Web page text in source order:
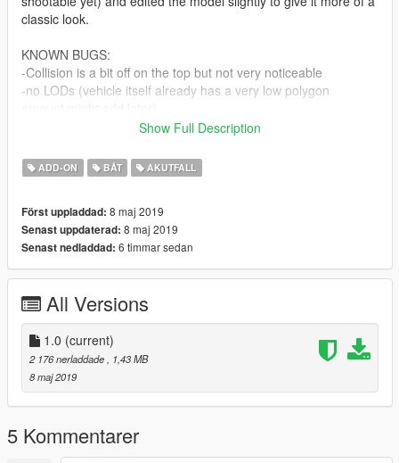
classic look.
KNOWN BUGS:
-Collision is a bit off on the top but not very noticeable
-no LODs (vehicle itself already has a very low polygon
-the thing on top isn't spinning because i had to attach it to
dummies.
-in the archive.
Show Full Description
ADD-ON BÅT AKUTFALL
Först uppladdad: 8 maj 2019
Senast uppdaterad: 8 maj 2019
Senast nedladdad: 6 timmar sedan
All Versions
1.0 (current)
2 176 nerladdade
, 1,43 MB
8 maj 2019
5 Kommentarer